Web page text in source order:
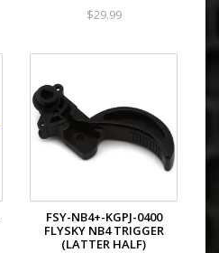
$29.99
FSY-NB4+-KGPJ-0400
FLYSKY NB4 TRIGGER
(LATTER HALF)